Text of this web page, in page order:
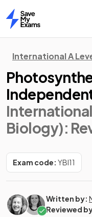
Home
International A
Biology):
Exam code: YBI11
Written by:
Reviewed